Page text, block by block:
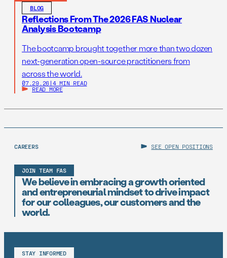
BLOG
Reflections From The 2026 FAS Nuclear
Analysis Bootcamp
The bootcamp brought together more than two dozen
next-generation open-source practitioners from
across the world.
07.29.26 | 4 MIN READ
READ MORE
CAREERS SEE OPEN POSITIONS
JOIN TEAM FAS
We believe in embracing a growth oriented
and entrepreneurial mindset to drive impact
for our colleagues, our customers and the
world.
STAY INFORMED